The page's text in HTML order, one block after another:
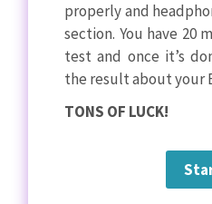
properly and
section. You have 20
test and once it’s
the result about your
TONS OF LUCK!